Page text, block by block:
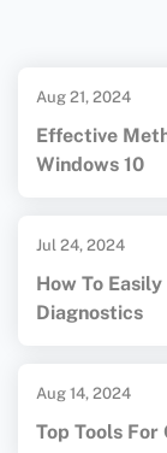
rates in
Aug 21, 2024
Effective
Windows 10
Jul 24, 2024
How To
Diagnostics
Aug 14, 2024
Top Tools